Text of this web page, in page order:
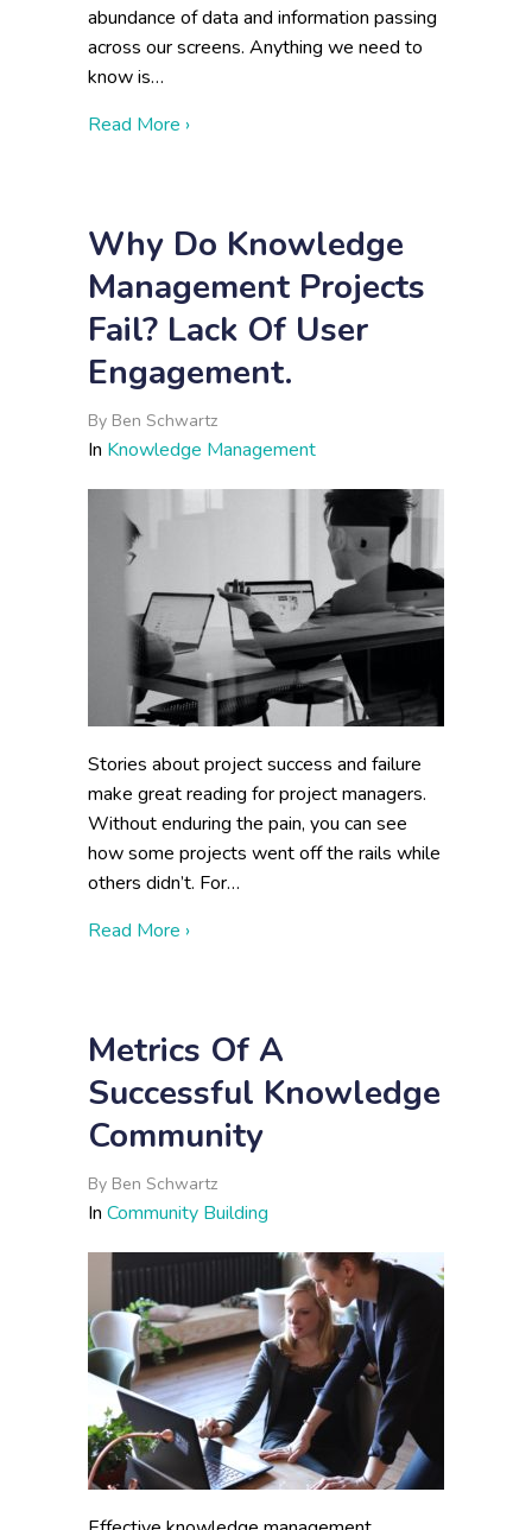
abundance of data and information passing
across our screens. Anything we need to
know is…
Read More ›about Disadvantages of Lots of Data
Why Do Knowledge
Management Projects
Fail? Lack Of User
Engagement.
By Ben Schwartz
In Knowledge Management
Stories about project success and failure
make great reading for project managers.
Without enduring the pain, you can see
how some projects went off the rails while
others didn’t. For…
Read More ›about Why Do Knowledge
Metrics Of A
Successful Knowledge
Community
By Ben Schwartz
In Community Building